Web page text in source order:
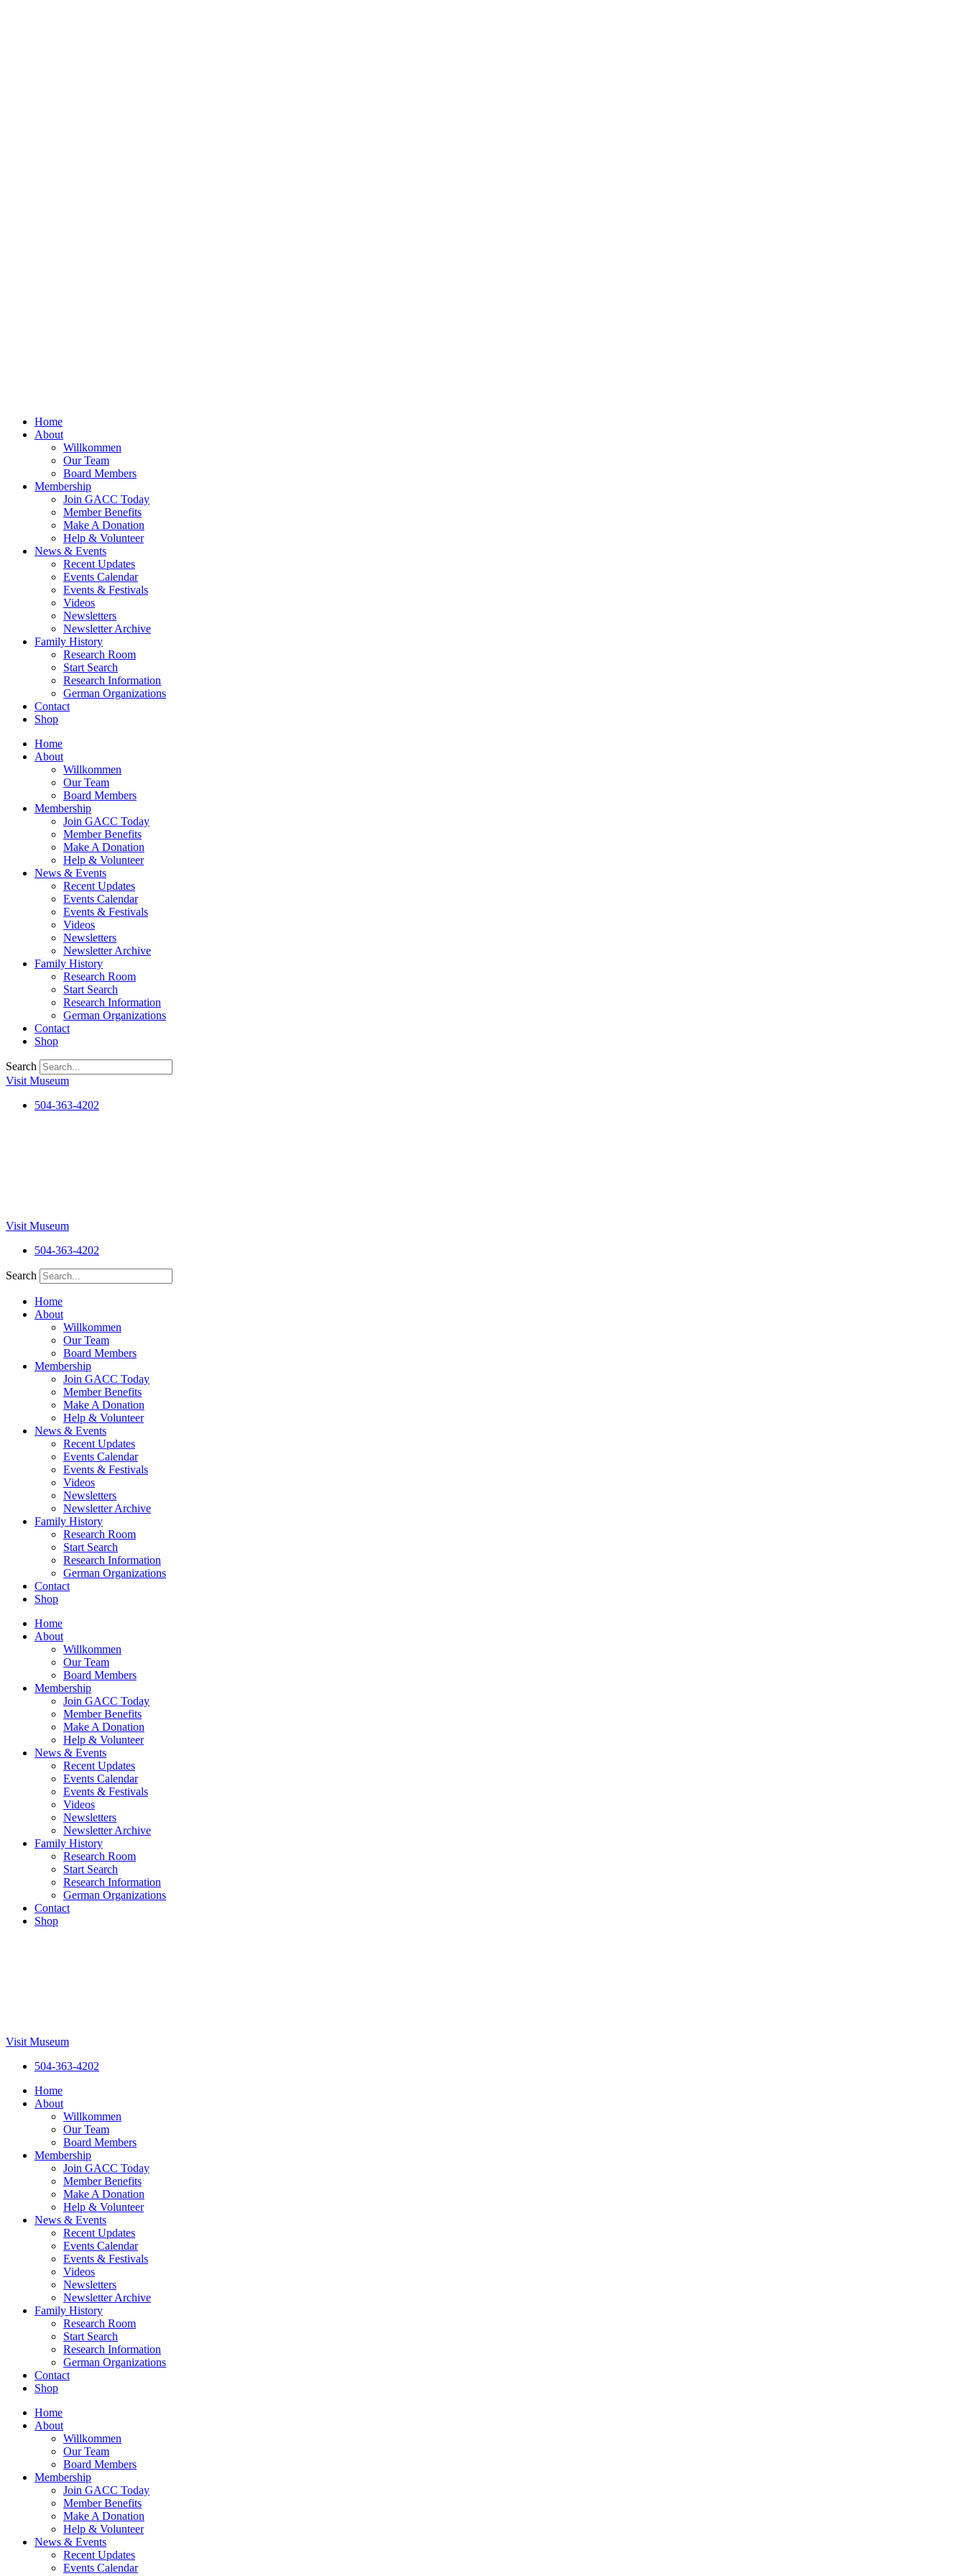
Home
About
Willkommen
Our Team
Board Members
Membership
Join GACC Today
Member Benefits
Make A Donation
Help & Volunteer
News & Events
Recent Updates
Events Calendar
Events & Festivals
Videos
Newsletters
Newsletter Archive
Family History
Research Room
Start Search
Research Information
German Organizations
Contact
Shop
Home
About
Willkommen
Our Team
Board Members
Membership
Join GACC Today
Member Benefits
Make A Donation
Help & Volunteer
News & Events
Recent Updates
Events Calendar
Events & Festivals
Videos
Newsletters
Newsletter Archive
Family History
Research Room
Start Search
Research Information
German Organizations
Contact
Shop
Search
Visit Museum
504-363-4202
Visit Museum
504-363-4202
Search
Home
About
Willkommen
Our Team
Board Members
Membership
Join GACC Today
Member Benefits
Make A Donation
Help & Volunteer
News & Events
Recent Updates
Events Calendar
Events & Festivals
Videos
Newsletters
Newsletter Archive
Family History
Research Room
Start Search
Research Information
German Organizations
Contact
Shop
Home
About
Willkommen
Our Team
Board Members
Membership
Join GACC Today
Member Benefits
Make A Donation
Help & Volunteer
News & Events
Recent Updates
Events Calendar
Events & Festivals
Videos
Newsletters
Newsletter Archive
Family History
Research Room
Start Search
Research Information
German Organizations
Contact
Shop
Visit Museum
504-363-4202
Home
About
Willkommen
Our Team
Board Members
Membership
Join GACC Today
Member Benefits
Make A Donation
Help & Volunteer
News & Events
Recent Updates
Events Calendar
Events & Festivals
Videos
Newsletters
Newsletter Archive
Family History
Research Room
Start Search
Research Information
German Organizations
Contact
Shop
Home
About
Willkommen
Our Team
Board Members
Membership
Join GACC Today
Member Benefits
Make A Donation
Help & Volunteer
News & Events
Recent Updates
Events Calendar